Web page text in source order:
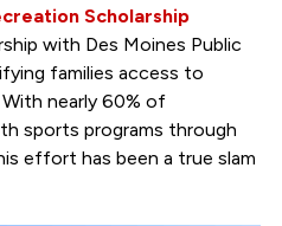
Scholarship
with Des Moines Public
families access to
nearly 60% of
sports programs through
effort has been a true slam